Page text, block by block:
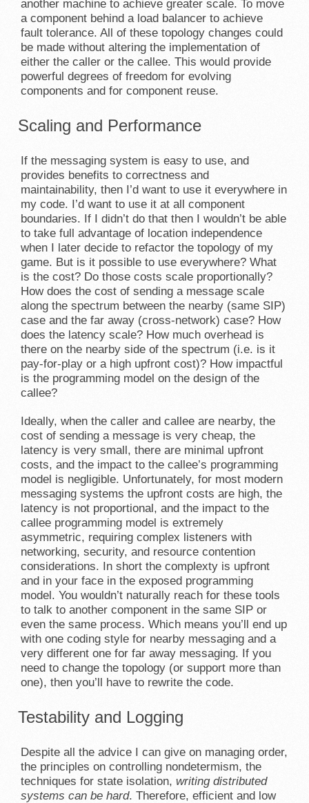
another machine to achieve greater scale. To move
a component behind a load balancer to achieve
fault tolerance. All of these topology changes could
be made without altering the implementation of
either the caller or the callee. This would provide
powerful degrees of freedom for evolving
components and for component reuse.
Scaling and Performance
If the messaging system is easy to use, and
provides benefits to correctness and
maintainability, then I’d want to use it everywhere in
my code. I’d want to use it at all component
boundaries. If I didn’t do that then I wouldn’t be able
to take full advantage of location independence
when I later decide to refactor the topology of my
game. But is it possible to use everywhere? What
is the cost? Do those costs scale proportionally?
How does the cost of sending a message scale
along the spectrum between the nearby (same SIP)
case and the far away (cross-network) case? How
does the latency scale? How much overhead is
there on the nearby side of the spectrum (i.e. is it
pay-for-play or a high upfront cost)? How impactful
is the programming model on the design of the
callee?
Ideally, when the caller and callee are nearby, the
cost of sending a message is very cheap, the
latency is very small, there are minimal upfront
costs, and the impact to the callee’s programming
model is negligible. Unfortunately, for most modern
messaging systems the upfront costs are high, the
latency is not proportional, and the impact to the
callee programming model is extremely
asymmetric, requiring complex listeners with
networking, security, and resource contention
considerations. In short the complexty is upfront
and in your face in the exposed programming
model. You wouldn’t naturally reach for these tools
to talk to another component in the same SIP or
even the same process. Which means you’ll end up
with one coding style for nearby messaging and a
very different one for far away messaging. If you
need to change the topology (or support more than
one), then you’ll have to rewrite the code.
Testability and Logging
Despite all the advice I can give on managing order,
the principles on controlling nondetermism, the
techniques for state isolation, writing distributed
systems can be hard. Therefore, efficient and low